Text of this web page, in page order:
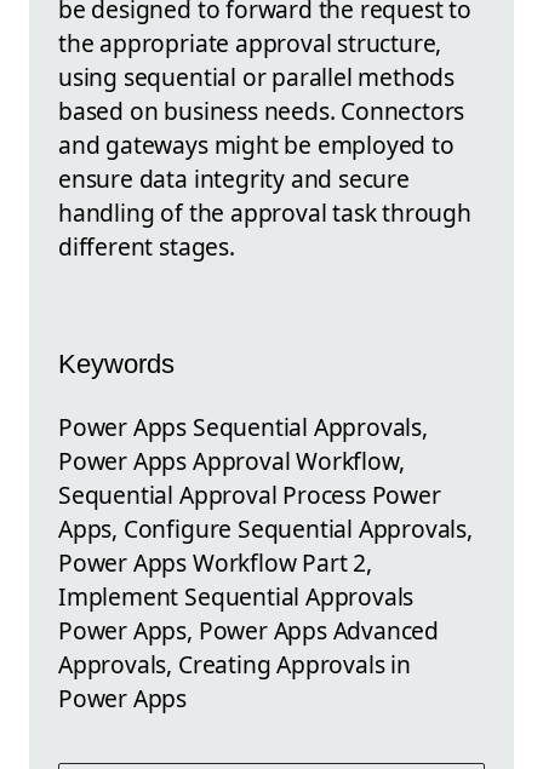
be designed to forward the request to
the appropriate approval structure,
using sequential or parallel methods
based on business needs. Connectors
and gateways might be employed to
ensure data integrity and secure
handling of the approval task through
different stages.
Keywords
Power Apps Sequential Approvals,
Power Apps Approval Workflow,
Sequential Approval Process Power
Apps, Configure Sequential Approvals,
Power Apps Workflow Part 2,
Implement Sequential Approvals
Power Apps, Power Apps Advanced
Approvals, Creating Approvals in
Power Apps